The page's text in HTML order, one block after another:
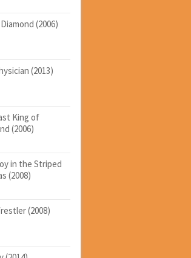
(2006)
(2013)
King of
(2006)
in the Striped
(2008)
(2008)